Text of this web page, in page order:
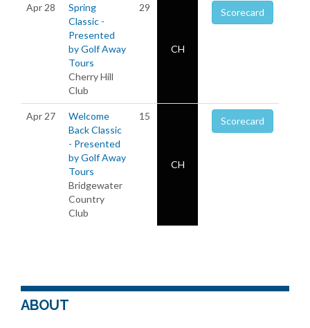
Apr 28
Spring
Classic -
Presented
by Golf Away
Tours
Cherry Hill
Club
29
CH
Scorecard
Apr 27
Welcome
Back Classic
- Presented
by Golf Away
Tours
Bridgewater
Country
Club
15
CH
Scorecard
ABOUT